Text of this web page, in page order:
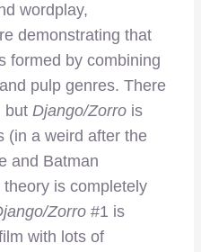
wordplay,
demonstrating that
formed by combining
pulp genres. There
but Django/Zorro is
(in a weird after the
and Batman
is completely
Zorro #1 is
with lots of